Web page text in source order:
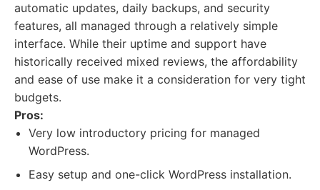
automatic updates, daily backups, and security
features, all managed through a relatively simple
interface. While their uptime and support have
historically received mixed reviews, the affordability
and ease of use make it a consideration for very tight
budgets.
Pros:
Very low introductory pricing for managed
WordPress.
Easy setup and one-click WordPress installation.